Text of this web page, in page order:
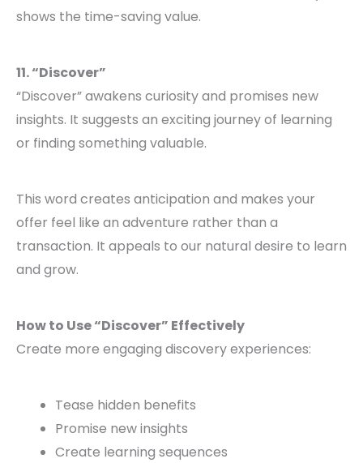
shows the time-saving value.
11. “Discover”
“Discover” awakens curiosity and promises new
insights. It suggests an exciting journey of learning
or finding something valuable.
This word creates anticipation and makes your
offer feel like an adventure rather than a
transaction. It appeals to our natural desire to learn
and grow.
How to Use “Discover” Effectively
Create more engaging discovery experiences:
Tease hidden benefits
Promise new insights
Create learning sequences